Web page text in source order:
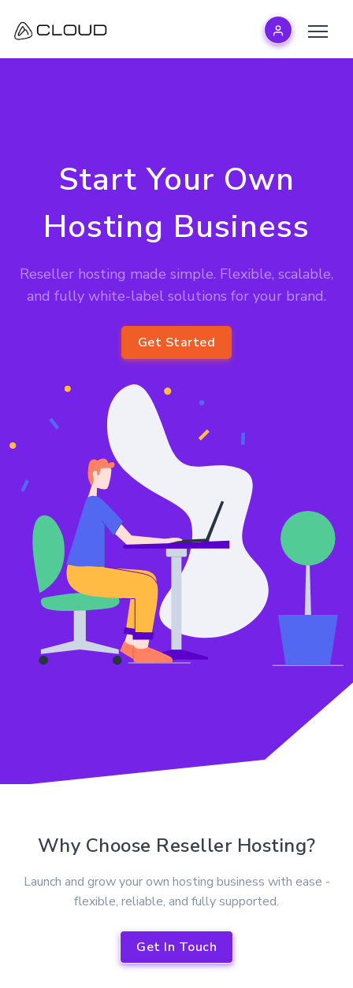
Start Your Own
Hosting Business
Reseller hosting made simple. Flexible, scalable,
and fully white-label solutions for your brand.
Get Started
Why Choose Reseller Hosting?
Launch and grow your own hosting business with ease -
flexible, reliable, and fully supported.
Get In Touch